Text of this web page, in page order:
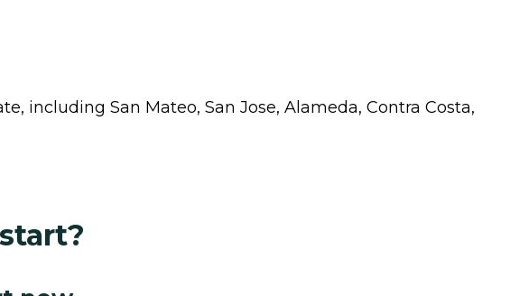
including San Mateo, San Jose, Alameda, Contra Costa,